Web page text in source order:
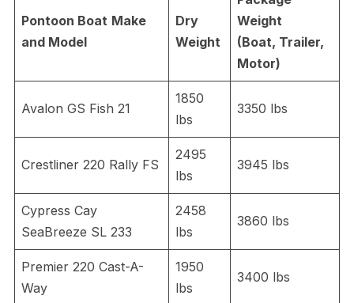
Pontoon Boat Make
and Model
Dry
Weight
Weight
(Boat, Trailer,
Motor)
Avalon GS Fish 21
1850
lbs
3350 lbs
Crestliner 220 Rally FS
2495
lbs
3945 lbs
Cypress Cay
SeaBreeze SL 233
2458
lbs
3860 lbs
Premier 220 Cast-A-
Way
1950
lbs
3400 lbs